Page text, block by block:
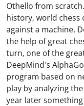
Othello from
history, world chess
against a machine,
the help of great
turn, one of the
DeepMind's
program based on
play by analyzing
year later